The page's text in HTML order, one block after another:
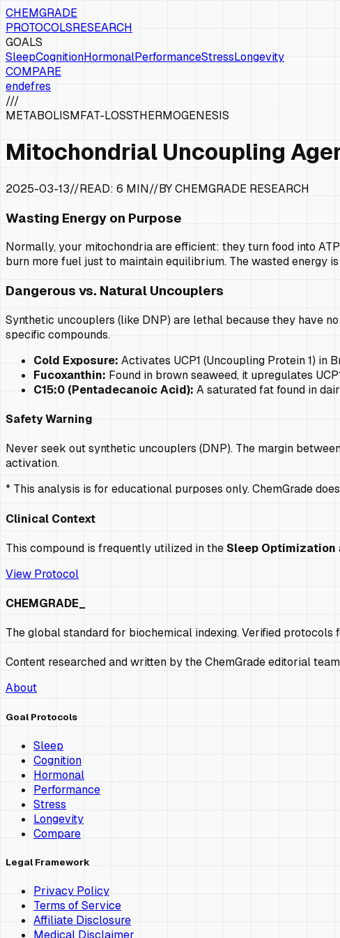
CHEMGRADE
PROTOCOLSRESEARCH
GOALS
SleepCognitionHormonalPerformanceStressLongevity
COMPARE
endefres
///
METABOLISMFAT-LOSSTHERMOGENESIS
Mitochondrial Uncoupling
2025-03-13//READ: 6 MIN//BY CHEMGRADE RESEARCH
Wasting Energy on Purpose
Normally, your mitochondria are efficient: they turn food into
burn more fuel just to maintain equilibrium. The wasted energy
Dangerous vs. Natural Uncouplers
Synthetic uncouplers (like DNP) are lethal because they have
specific compounds.
Cold Exposure: Activates UCP1 (Uncoupling Protein 1) in
Fucoxanthin: Found in brown seaweed, it upregulates
C15:0 (Pentadecanoic Acid): A saturated fat found in
Safety Warning
Never seek out synthetic uncouplers (DNP). The margin
activation.
* This analysis is for educational purposes only. ChemGrade
Clinical Context
This compound is frequently utilized in the Sleep Optimization
View Protocol
CHEMGRADE_
The global standard for biochemical indexing. Verified protocols
Content researched and written by the ChemGrade editorial
About
Goal Protocols
Sleep
Cognition
Hormonal
Performance
Stress
Longevity
Compare
Legal Framework
Privacy Policy
Terms of Service
Affiliate Disclosure
Medical Disclaimer